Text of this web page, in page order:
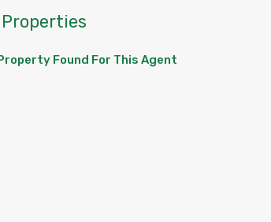
Found For This Agent